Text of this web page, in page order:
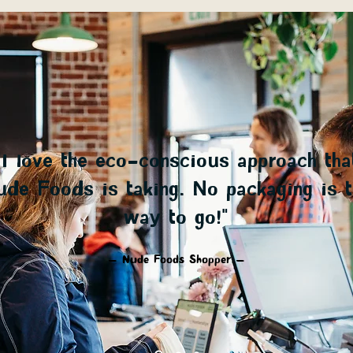
love the eco-conscious approach
Foods is taking. No packaging is
way to go!"
— Nude Foods Shopper —